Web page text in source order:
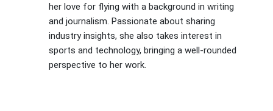
her love for flying with a background in writing
and journalism. Passionate about sharing
industry insights, she also takes interest in
sports and technology, bringing a well-rounded
perspective to her work.